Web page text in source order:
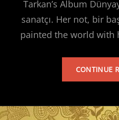
Tarkan’s Album
sanatçı. Her not, bir
painted the world with
CONTINUE